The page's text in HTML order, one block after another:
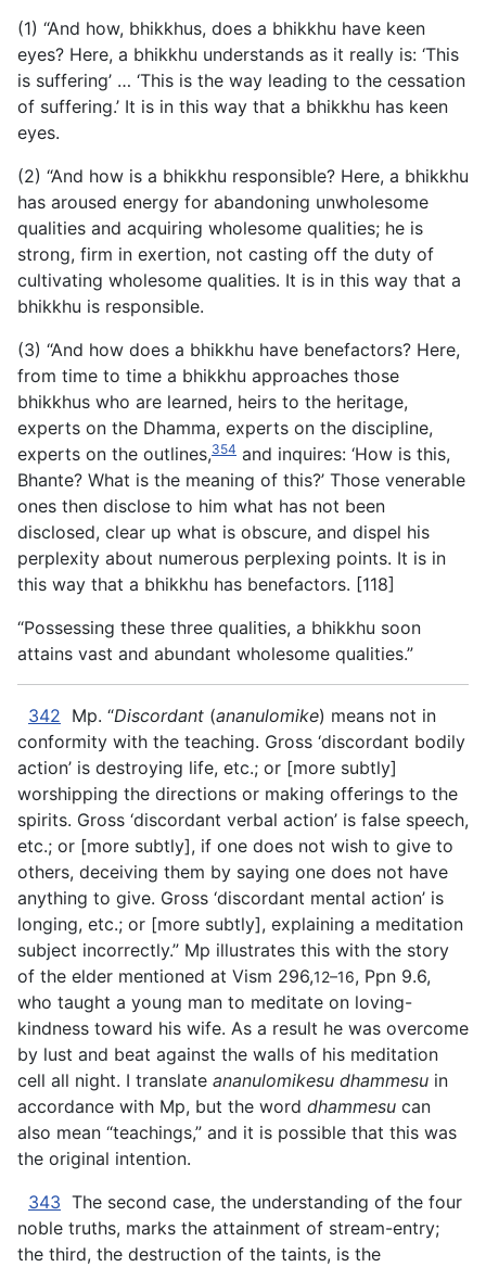
(1) “And how, bhikkhus, does a bhikkhu have keen
eyes? Here, a bhikkhu understands as it really is: ‘This
is suffering’ … ‘This is the way leading to the cessation
of suffering.’ It is in this way that a bhikkhu has keen
eyes.
(2) “And how is a bhikkhu responsible? Here, a bhikkhu
has aroused energy for abandoning unwholesome
qualities and acquiring wholesome qualities; he is
strong, firm in exertion, not casting off the duty of
cultivating wholesome qualities. It is in this way that a
bhikkhu is responsible.
(3) “And how does a bhikkhu have benefactors? Here,
from time to time a bhikkhu approaches those
bhikkhus who are learned, heirs to the heritage,
experts on the Dhamma, experts on the discipline,
experts on the outlines,354 and inquires: ‘How is this,
Bhante? What is the meaning of this?’ Those venerable
ones then disclose to him what has not been
disclosed, clear up what is obscure, and dispel his
perplexity about numerous perplexing points. It is in
this way that a bhikkhu has benefactors. [118]
“Possessing these three qualities, a bhikkhu soon
attains vast and abundant wholesome qualities.”
342 Mp. “Discordant (ananulomike) means not in
conformity with the teaching. Gross ‘discordant bodily
action’ is destroying life, etc.; or [more subtly]
worshipping the directions or making offerings to the
spirits. Gross ‘discordant verbal action’ is false speech,
etc.; or [more subtly], if one does not wish to give to
others, deceiving them by saying one does not have
anything to give. Gross ‘discordant mental action’ is
longing, etc.; or [more subtly], explaining a meditation
subject incorrectly.” Mp illustrates this with the story
of the elder mentioned at Vism 296,12–16, Ppn 9.6,
who taught a young man to meditate on loving-
kindness toward his wife. As a result he was overcome
by lust and beat against the walls of his meditation
cell all night. I translate ananulomikesu dhammesu in
accordance with Mp, but the word dhammesu can
also mean “teachings,” and it is possible that this was
the original intention.
343 The second case, the understanding of the four
noble truths, marks the attainment of stream-entry;
the third, the destruction of the taints, is the